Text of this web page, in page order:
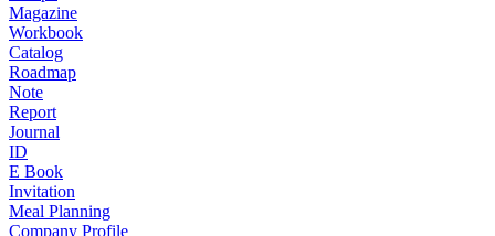
Magazine
Workbook
Catalog
Roadmap
Note
Report
Journal
ID
E Book
Invitation
Meal Planning
Company Profile